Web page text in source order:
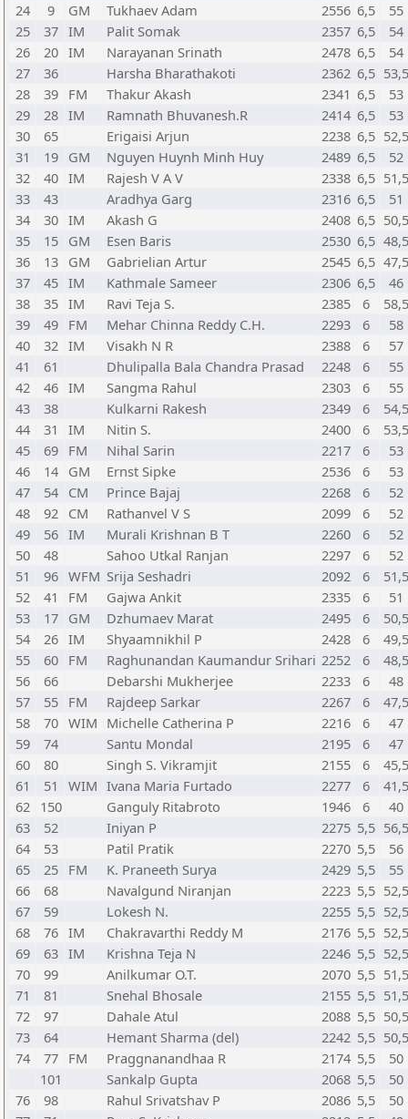
24
9 GM Tukhaev Adam 2556 6,5
55
25
37 IM Palit Somak 2357 6,5
54
26
20 IM Narayanan Srinath 2478 6,5
54
27
36 Harsha Bharathakoti 2362 6,5
28
39 FM Thakur Akash 2341 6,5
53
29
28 IM Ramnath Bhuvanesh.R 2414 6,5
53
30
65 Erigaisi Arjun 2238 6,5
31
19 GM Nguyen Huynh Minh Huy 2489 6,5
52
32
40 IM Rajesh V A V 2338 6,5
33
43 Aradhya Garg 2316 6,5
51
34
30 IM Akash G 2408 6,5
35
15 GM Esen Baris 2530 6,5
36
13 GM Gabrielian Artur 2545 6,5
37
45 IM Kathmale Sameer 2306 6,5
46
38
35 IM Ravi Teja S. 2385 6
39
49 FM Mehar Chinna Reddy C.H. 2293 6
58
40
32 IM Visakh N R 2388 6
57
41
61 Dhulipalla Bala Chandra Prasad 2248 6
55
42
46 IM Sangma Rahul 2303 6
55
43
38 Kulkarni Rakesh 2349 6
44
31 IM Nitin S. 2400 6
45
69 FM Nihal Sarin 2217 6
53
46
14 GM Ernst Sipke 2536 6
53
47
54 CM Prince Bajaj 2268 6
52
48
92 CM Rathanvel V S 2099 6
52
49
56 IM Murali Krishnan B T 2260 6
52
50
48 Sahoo Utkal Ranjan 2297 6
52
51
96 WFM Srija Seshadri 2092 6
52
41 FM Gajwa Ankit 2335 6
51
53
17 GM Dzhumaev Marat 2495 6
54
26 IM Shyaamnikhil P 2428 6
55
60 FM Raghunandan Kaumandur Srihari 2252 6
56
66 Debarshi Mukherjee 2233 6
48
57
55 FM Rajdeep Sarkar 2267 6
58
70 WIM Michelle Catherina P 2216 6
47
59
74 Santu Mondal 2195 6
47
60
80 Singh S. Vikramjit 2155 6
61
51 WIM Ivana Maria Furtado 2277 6
62 150 Ganguly Ritabroto 1946 6
40
63
52 Iniyan P 2275 5,5
64
53 Patil Pratik 2270 5,5
56
65
25 FM K. Praneeth Surya 2429 5,5
55
66
68 Navalgund Niranjan 2223 5,5
67
59 Lokesh N. 2255 5,5
68
76 IM Chakravarthi Reddy M 2176 5,5
69
63 IM Krishna Teja N 2246 5,5
70
99 Anilkumar O.T. 2070 5,5
71
81 Snehal Bhosale 2155 5,5
72
97 Dahale Atul 2088 5,5
73
64 Hemant Sharma (del) 2242 5,5
74
77 FM Praggnanandhaa R 2174 5,5
50
101
Sankalp Gupta 2068 5,5
50
76
98 Rahul Srivatshav P 2086 5,5
50